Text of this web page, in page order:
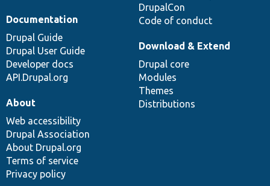
DrupalCon
Code of conduct
Documentation
Drupal Guide
Drupal User Guide
Developer docs
API.Drupal.org
Download & Extend
Drupal core
Modules
Themes
Distributions
About
Web accessibility
Drupal Association
About Drupal.org
Terms of service
Privacy policy